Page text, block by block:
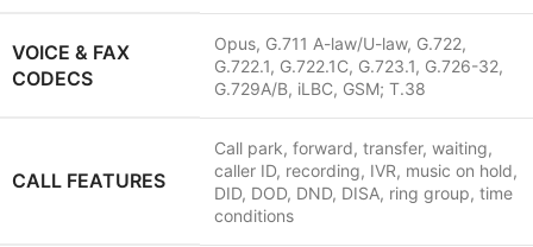
VOICE & FAX
CODECS
Opus, G.711 A-law/U-law, G.722,
G.722.1, G.722.1C, G.723.1, G.726-32,
G.729A/B, iLBC, GSM; T.38
CALL FEATURES
Call park, forward, transfer, waiting,
caller ID, recording, IVR, music on hold,
DID, DOD, DND, DISA, ring group, time
conditions